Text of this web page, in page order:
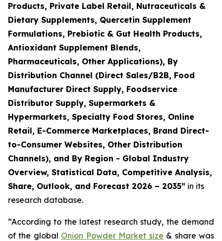
Products, Private Label Retail, Nutraceuticals &
Dietary Supplements, Quercetin Supplement
Formulations, Prebiotic & Gut Health Products,
Antioxidant Supplement Blends,
Pharmaceuticals, Other Applications), By
Distribution Channel (Direct Sales/B2B, Food
Manufacturer Direct Supply, Foodservice
Distributor Supply, Supermarkets &
Hypermarkets, Specialty Food Stores, Online
Retail, E-Commerce Marketplaces, Brand Direct-
to-Consumer Websites, Other Distribution
Channels), and By Region - Global Industry
Overview, Statistical Data, Competitive Analysis,
Share, Outlook, and Forecast 2026 – 2035” in its
research database.
“According to the latest research study, the demand
of the global Onion Powder Market size & share was